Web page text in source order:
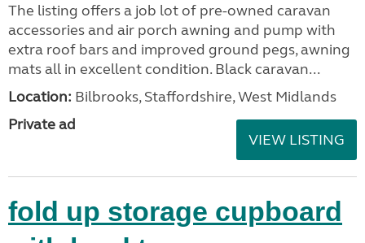
The listing offers a job lot of pre-owned caravan
accessories and air porch awning and pump with
extra roof bars and improved ground pegs, awning
mats all in excellent condition. Black caravan...
Location: Bilbrooks, Staffordshire, West Midlands
Private ad
VIEW LISTING
fold up storage cupboard